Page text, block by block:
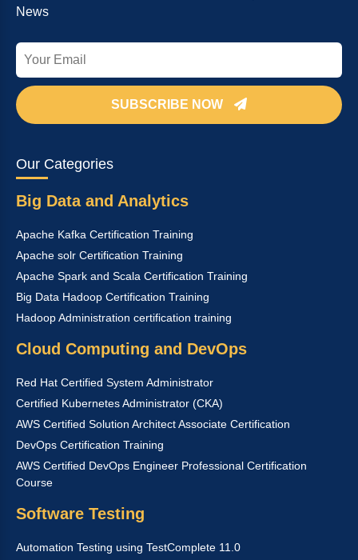
News
SUBSCRIBE NOW
Our Categories
Big Data and Analytics
Apache Kafka Certification Training
Apache solr Certification Training
Apache Spark and Scala Certification Training
Big Data Hadoop Certification Training
Hadoop Administration certification training
Cloud Computing and DevOps
Red Hat Certified System Administrator
Certified Kubernetes Administrator (CKA)
AWS Certified Solution Architect Associate Certification
DevOps Certification Training
AWS Certified DevOps Engineer Professional Certification
Course
Software Testing
Automation Testing using TestComplete 11.0